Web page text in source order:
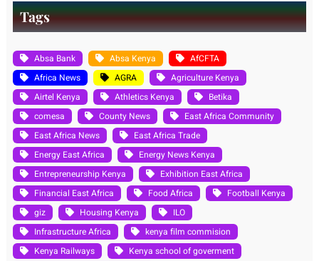
Tags
Absa Bank Absa Kenya
AfCFTA
Africa News
AGRA
Agriculture Kenya
Airtel Kenya
Athletics Kenya
Betika
comesa
County News
East Africa Community
East Africa News
East Africa Trade
Energy East Africa
Energy News Kenya
Entrepreneurship Kenya
Exhibition East Africa
Financial East Africa
Food Africa
Football Kenya
giz
Housing Kenya
ILO
Infrastructure Africa
kenya film commision
Kenya Railways
Kenya school of goverment